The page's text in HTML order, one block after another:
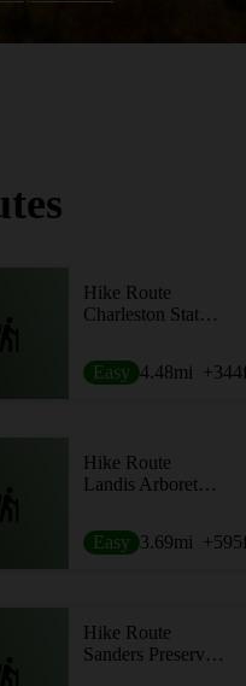
Hike Route
Charleston State Forest Loop
Easy 4.48mi +344
Hike Route
Landis Arboretum Outer Loop
Easy 3.69mi +595
Hike Route
Sanders Preserve Loop